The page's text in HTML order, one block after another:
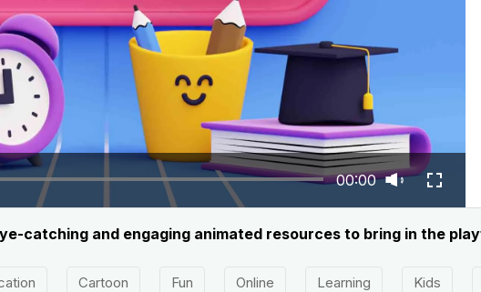
00:00
catching and engaging animated resources to bring in the
Cartoon Fun Online Learning Kids